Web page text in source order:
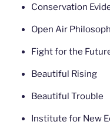
Conservation
Open Air
Fight for the
Beautiful Rising
Beautiful Trouble
Institute for New